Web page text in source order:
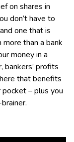
on shares in
don’t have to
one that is
than a bank
money in a
bankers’ profits
that benefits
– plus you